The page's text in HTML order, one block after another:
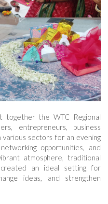
together the WTC Regional
entrepreneurs, business
sectors for an evening
opportunities, and
atmosphere, traditional
an ideal setting for
ideas, and strengthen